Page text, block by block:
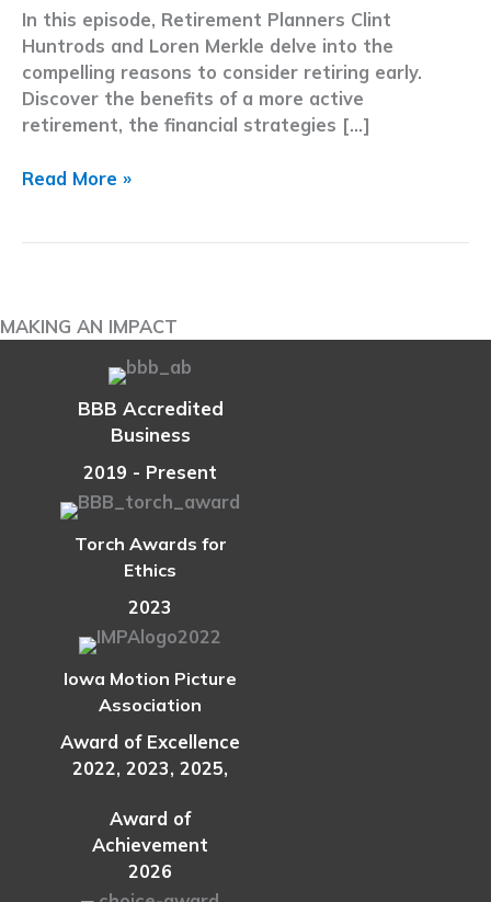
In this episode, Retirement Planners Clint
Huntrods and Loren Merkle delve into the
compelling reasons to consider retiring early.
Discover the benefits of a more active
retirement, the financial strategies […]
Early
to
Workforce
Read More »
MAKING AN IMPACT
BBB Accredited
Business
2019 - Present
Torch Awards for
Ethics
2023
Iowa Motion Picture
Association
Award of Excellence
2022, 2023, 2025,
Award of
Achievement
2026